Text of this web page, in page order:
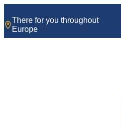
content
There for you throughout
Europe